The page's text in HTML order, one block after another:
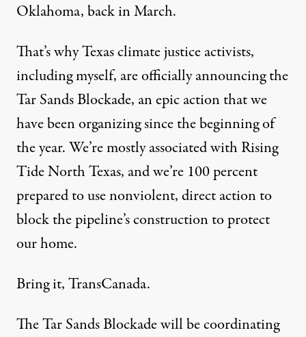
Oklahoma, back in March.
That’s why Texas climate justice activists,
including myself, are officially announcing the
Tar Sands Blockade, an epic action that we
have been organizing since the beginning of
the year. We’re mostly associated withRising
Tide North Texas, and we’re 100 percent
prepared to use nonviolent, direct action to
block the pipeline’s construction to protect
our home.
Bring it, TransCanada.
TheTar Sands Blockadewill be coordinating